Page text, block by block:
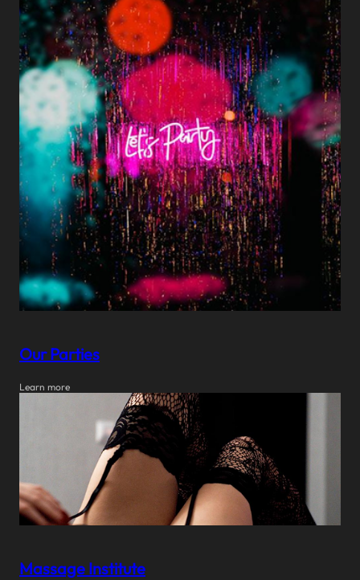
Our Parties
Learn more
Massage Institute